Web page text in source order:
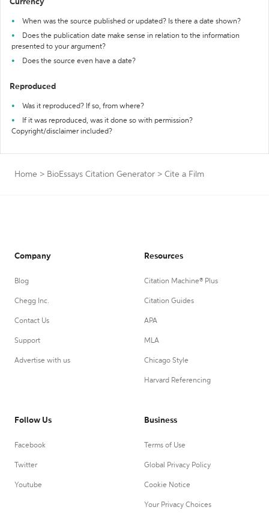
Currency
When was the source published or updated? Is there a date shown?
Does the publication date make sense in relation to the information
presented to your argument?
Does the source even have a date?
Reproduced
Was it reproduced? If so, from where?
If it was reproduced, was it done so with permission?
Copyright/disclaimer included?
Home > BioEssays Citation Generator > Cite a Film
Company
Blog
Chegg Inc.
Contact Us
Support
Advertise with us
Resources
Citation Machine® Plus
Citation Guides
APA
MLA
Chicago Style
Harvard Referencing
Follow Us
Facebook
Twitter
Youtube
Business
Terms of Use
Global Privacy Policy
Cookie Notice
Your Privacy Choices